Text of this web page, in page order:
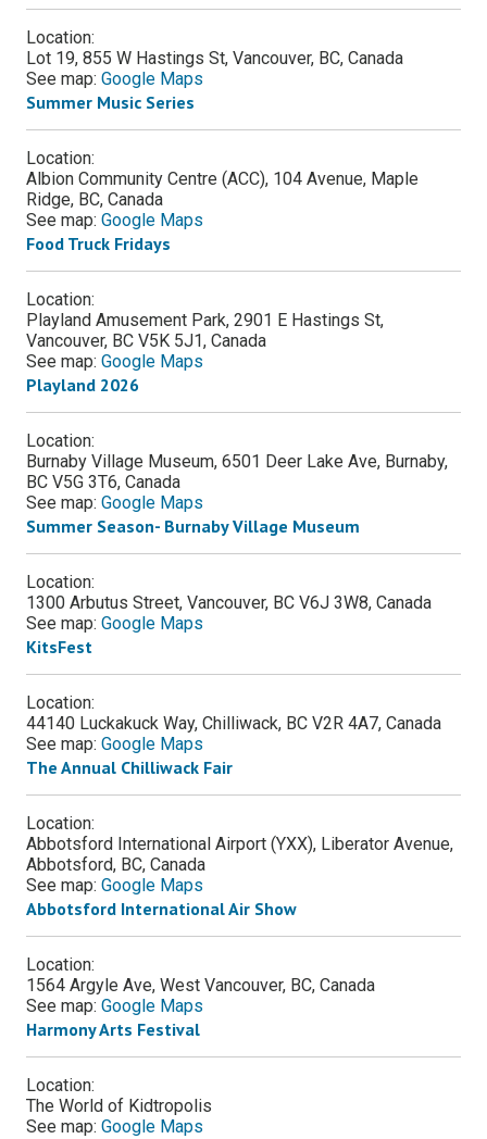
Location:
Lot 19, 855 W Hastings St, Vancouver, BC, Canada
See map: Google Maps
Summer Music Series
Location:
Albion Community Centre (ACC), 104 Avenue, Maple
Ridge, BC, Canada
See map: Google Maps
Food Truck Fridays
Location:
Playland Amusement Park, 2901 E Hastings St,
Vancouver, BC V5K 5J1, Canada
See map: Google Maps
Playland 2026
Location:
Burnaby Village Museum, 6501 Deer Lake Ave, Burnaby,
BC V5G 3T6, Canada
See map: Google Maps
Summer Season- Burnaby Village Museum
Location:
1300 Arbutus Street, Vancouver, BC V6J 3W8, Canada
See map: Google Maps
KitsFest
Location:
44140 Luckakuck Way, Chilliwack, BC V2R 4A7, Canada
See map: Google Maps
The Annual Chilliwack Fair
Location:
Abbotsford International Airport (YXX), Liberator Avenue,
Abbotsford, BC, Canada
See map: Google Maps
Abbotsford International Air Show
Location:
1564 Argyle Ave, West Vancouver, BC, Canada
See map: Google Maps
Harmony Arts Festival
Location:
The World of Kidtropolis
See map: Google Maps